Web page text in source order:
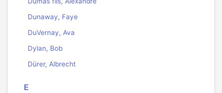
Dunaway, Faye
DuVernay, Ava
Dylan, Bob
Dürer, Albrecht
E